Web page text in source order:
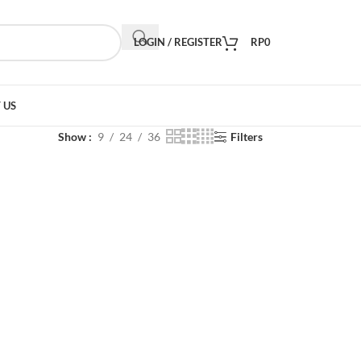
LOGIN / REGISTER RP0
Show 9 24 36 Filters